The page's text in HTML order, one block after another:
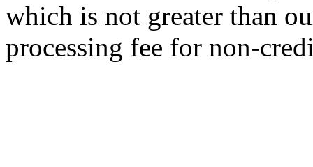
which is not greater than
processing fee for non-